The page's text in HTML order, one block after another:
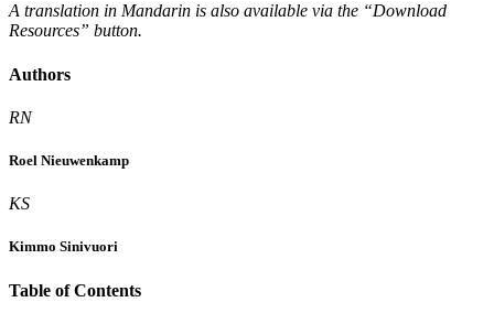
A translation in Mandarin is also available via the “Download
Resources” button.
Authors
RN
Roel Nieuwenkamp
KS
Kimmo Sinivuori
Table of Contents